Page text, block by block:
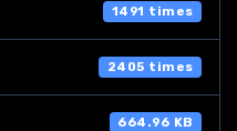
1491 times
2405 times
664.96 KB